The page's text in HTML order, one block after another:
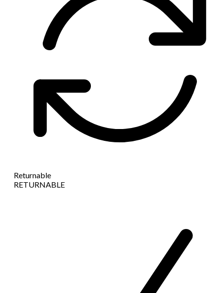
Returnable
RETURNABLE